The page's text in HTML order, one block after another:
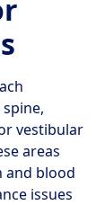
vestibular
areas
and blood
issues